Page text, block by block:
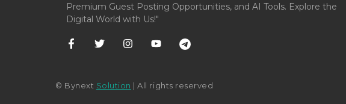
Premium Guest Posting Opportunities, and AI Tools. Explore the
Digital World with Us!"
© Bynext Solution | All rights reserved